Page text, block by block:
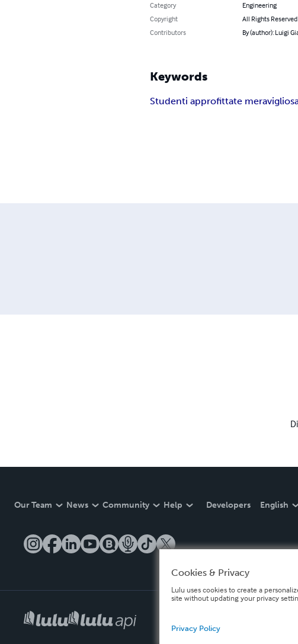
Category
Engineering
Copyright
All Rights
Contributors
By (author): Luigi
Keywords
Studenti approfittate
Our Team News Community Help Developers English
Cookies & Privacy
Lulu uses cookies to create a
site without updating your privacy
Privacy Policy